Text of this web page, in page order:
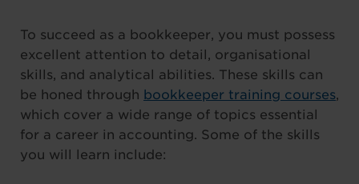
To succeed as a bookkeeper, you must possess
excellent attention to detail, organisational
skills, and analytical abilities. These skills can
be honed through bookkeeper training courses,
which cover a wide range of topics essential
for a career in accounting. Some of the skills
you will learn include: